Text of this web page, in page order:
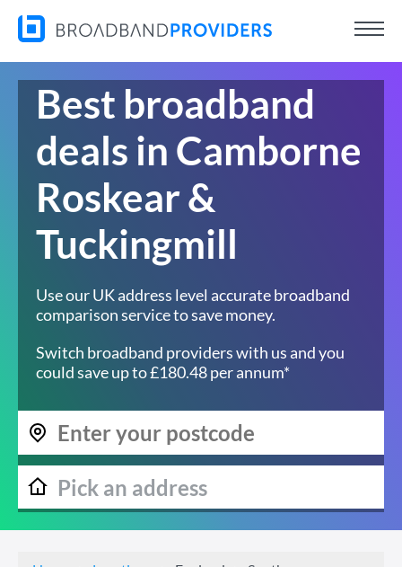
Best broadband
deals in Camborne
Roskear &
Tuckingmill
Use our UK address level accurate broadband
comparison service to save money.
Switch broadband providers with us and you
could save up to £180.48 per annum*